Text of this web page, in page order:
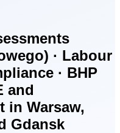
· Labour
· BHP
and
in Warsaw,
Gdansk